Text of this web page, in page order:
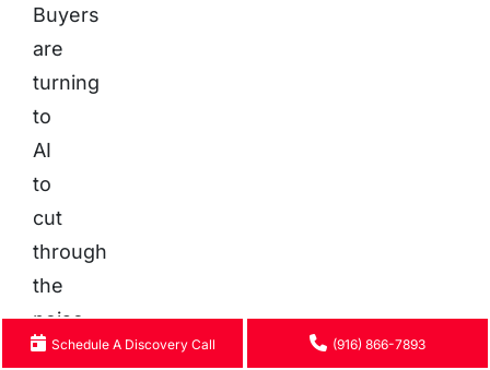
Buyers
are
turning
to
AI
to
cut
through
the
noise
ofSchedule A Discovery Call (916) 866-7893